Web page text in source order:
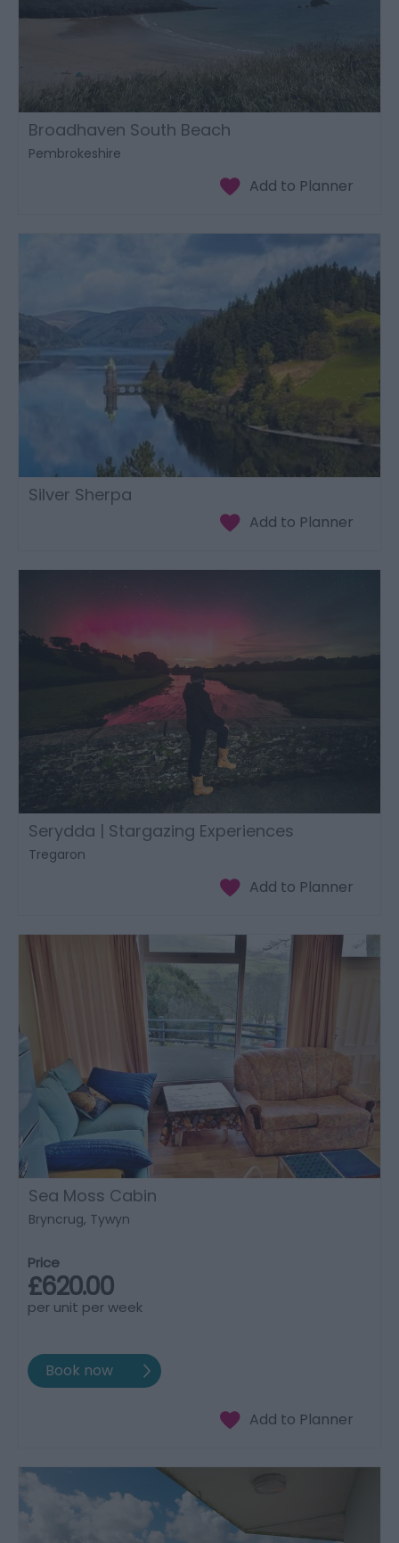
Broadhaven South Beach
Pembrokeshire
Silver Sherpa
Serydda | Stargazing Experiences
Tregaron
Sea Moss Cabin
Bryncrug, Tywyn
Price
£620.00
per unit per week